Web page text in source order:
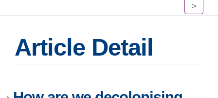
>
Article Detail